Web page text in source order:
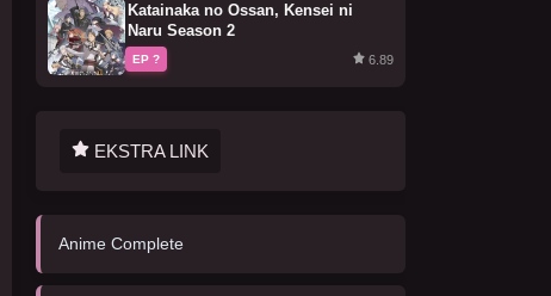
Katainaka no Ossan, Kensei ni
Naru Season 2
EP ? 6.89
EKSTRA LINK
Anime Complete